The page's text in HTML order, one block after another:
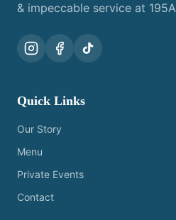
& impeccable service at
Quick Links
Our Story
Menu
Private Events
Contact